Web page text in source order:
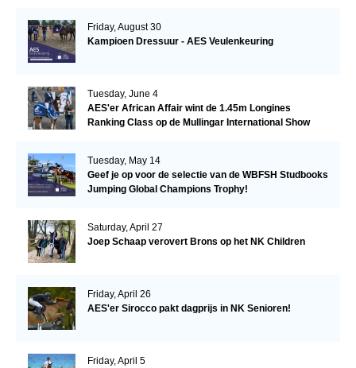
Friday, August 30
Kampioen Dressuur - AES Veulenkeuring
Tuesday, June 4
AES'er African Affair wint de 1.45m Longines
Ranking Class op de Mullingar International Show
Tuesday, May 14
Geef je op voor de selectie van de WBFSH Studbooks
Jumping Global Champions Trophy!
Saturday, April 27
Joep Schaap verovert Brons op het NK Children
Friday, April 26
AES'er Sirocco pakt dagprijs in NK Senioren!
Friday, April 5